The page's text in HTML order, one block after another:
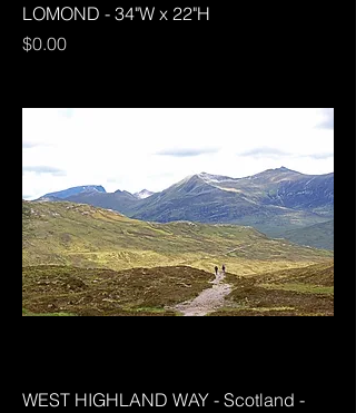
LOMOND - 34"W x 22"H
Price
$0.00
WEST HIGHLAND WAY - Scotland -